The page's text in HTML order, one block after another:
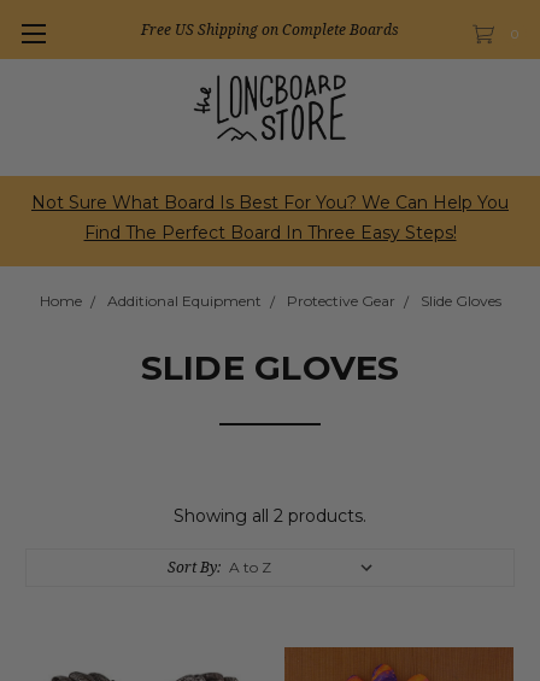
0
Free US Shipping on Complete Boards
Not Sure What Board Is Best For You? We Can Help You
Find The Perfect Board In Three Easy Steps!
Home Additional Equipment Protective Gear Slide Gloves
SLIDE GLOVES
Showing all 2 products.
Sort By: